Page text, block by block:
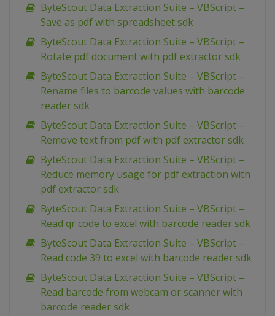
ByteScout Data Extraction Suite – VBScript –
Save as pdf with spreadsheet sdk
ByteScout Data Extraction Suite – VBScript –
Rotate pdf document with pdf extractor sdk
ByteScout Data Extraction Suite – VBScript –
Rename files to barcode values with barcode
reader sdk
ByteScout Data Extraction Suite – VBScript –
Remove text from pdf with pdf extractor sdk
ByteScout Data Extraction Suite – VBScript –
Reduce memory usage for pdf extraction with
pdf extractor sdk
ByteScout Data Extraction Suite – VBScript –
Read qr code to excel with barcode reader sdk
ByteScout Data Extraction Suite – VBScript –
Read code 39 to excel with barcode reader sdk
ByteScout Data Extraction Suite – VBScript –
Read barcode from webcam or scanner with
barcode reader sdk